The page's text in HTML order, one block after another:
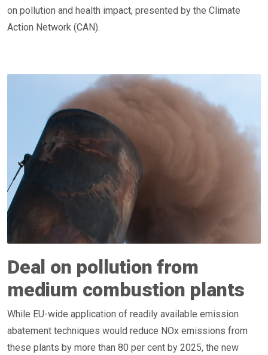
on pollution and health impact, presented by the Climate
Action Network (CAN).
Deal on pollution from
medium combustion plants
While EU-wide application of readily available emission
abatement techniques would reduce NOx emissions from
these plants by more than 80 per cent by 2025, the new